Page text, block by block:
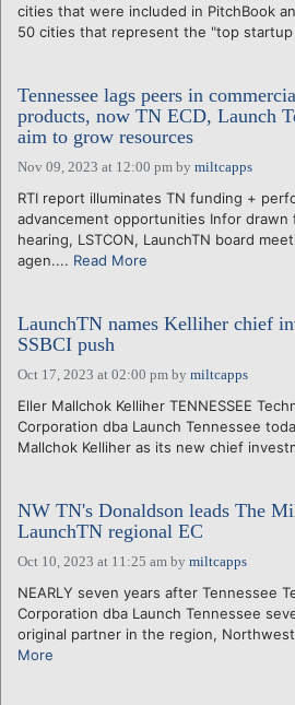
cities that were included in PitchBook
50 cities that represent the "top startup
Tennessee lags peers in
products, now TN ECD, Launch
aim to grow resources
Nov 09, 2023 at 12:00 pm by miltcapps
RTI report illuminates TN funding +
advancement opportunities Infor drawn
hearing, LSTCON, LaunchTN board
agen.... Read More
LaunchTN names Kelliher chief
SSBCI push
Oct 17, 2023 at 02:00 pm by miltcapps
Eller Mallchok Kelliher TENNESSEE
Corporation dba Launch Tennessee
Mallchok Kelliher as its new chief
NW TN's Donaldson leads The
LaunchTN regional EC
Oct 10, 2023 at 11:25 am by miltcapps
NEARLY seven years after Tennessee
Corporation dba Launch Tennessee
original partner in the region,
More